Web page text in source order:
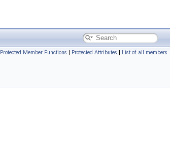
Protected Member Functions | Protected Attributes | List of all members